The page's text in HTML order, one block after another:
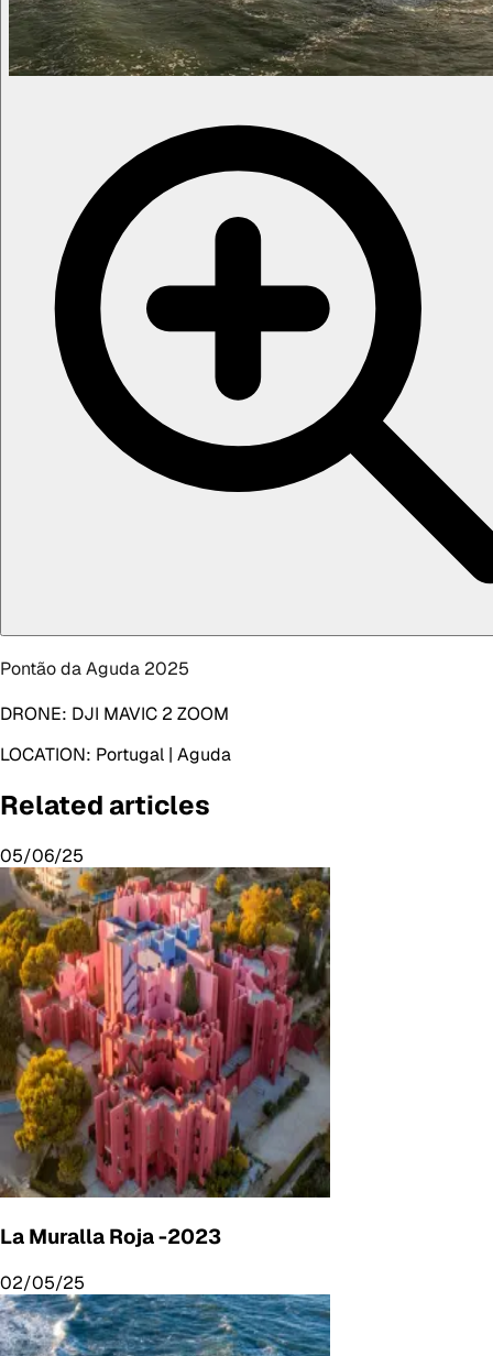
Pontão da Aguda 2025
DRONE: DJI MAVIC 2 ZOOM
LOCATION: Portugal | Aguda
Related articles
05/06/25
La Muralla Roja -2023
02/05/25